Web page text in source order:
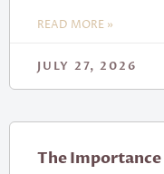
READ MORE »
JULY 27, 2026
The